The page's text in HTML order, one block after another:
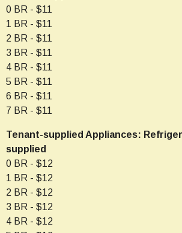
0 BR - $11
1 BR - $11
2 BR - $11
3 BR - $11
4 BR - $11
5 BR - $11
6 BR - $11
7 BR - $11
Tenant-supplied Appliances:
supplied
0 BR - $12
1 BR - $12
2 BR - $12
3 BR - $12
4 BR - $12